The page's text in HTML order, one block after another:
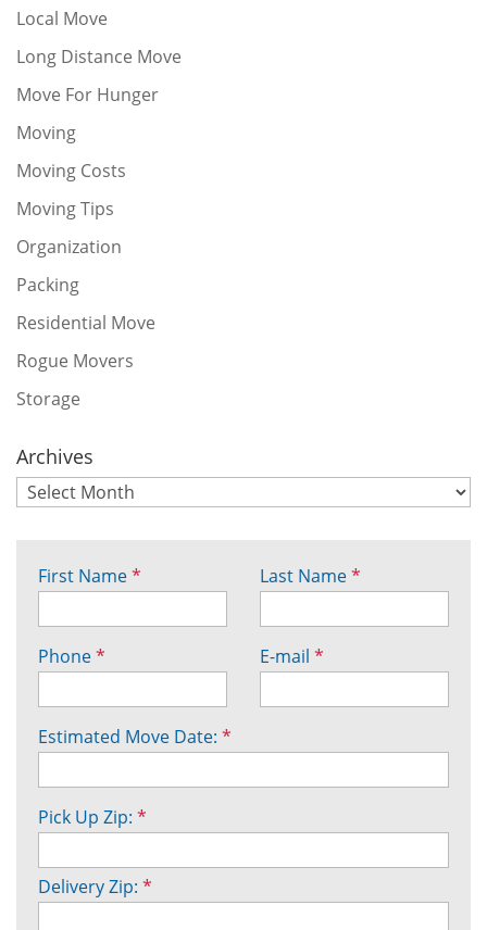
Local Move
Long Distance Move
Move For Hunger
Moving
Moving Costs
Moving Tips
Organization
Packing
Residential Move
Rogue Movers
Storage
Archives
First Name* Last Name*
Phone* E-mail *
Estimated Move Date: *
Pick Up Zip: *
Delivery Zip: *